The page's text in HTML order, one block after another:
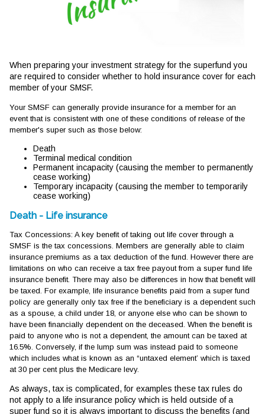
When preparing your investment strategy for the superfund you
are required to consider whether to hold insurance cover for each
member of your SMSF.
Your SMSF can generally provide insurance for a member for an
event that is consistent with one of these conditions of release of the
member's super such as those below:
Death
Terminal medical condition
Permanent incapacity (causing the member to permanently
cease working)
Temporary incapacity (causing the member to temporarily
cease working)
Death - Life insurance
Tax Concessions: A key benefit of taking out life cover through a
SMSF is the tax concessions. Members are generally able to claim
insurance premiums as a tax deduction of the fund. However there are
limitations on who can receive a tax free payout from a super fund life
insurance benefit. There may also be differences in how that benefit will
be taxed. For example, life insurance benefits paid from a super fund
policy are generally only tax free if the beneficiary is a dependent such
as a spouse, a child under 18, or anyone else who can be shown to
have been financially dependent on the deceased. When the benefit is
paid to anyone who is not a dependent, the amount can be taxed at
16.5%. Conversely, if the lump sum was instead paid to someone
which includes what is known as an “untaxed element’ which is taxed
at 30 per cent plus the Medicare levy.
As always, tax is complicated, for examples these tax rules do
not apply to a life insurance policy which is held outside of a
super fund so it is always important to discuss the benefits (and